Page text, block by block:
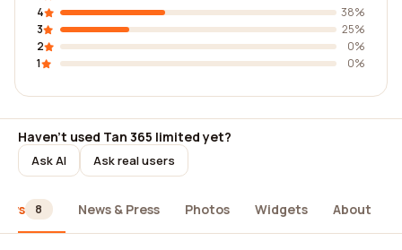
4
38%
3
25%
2
0%
1
0%
Haven't used Tan 365 limited yet?
Ask AI Ask real users
8 News & Press Photos Widgets About